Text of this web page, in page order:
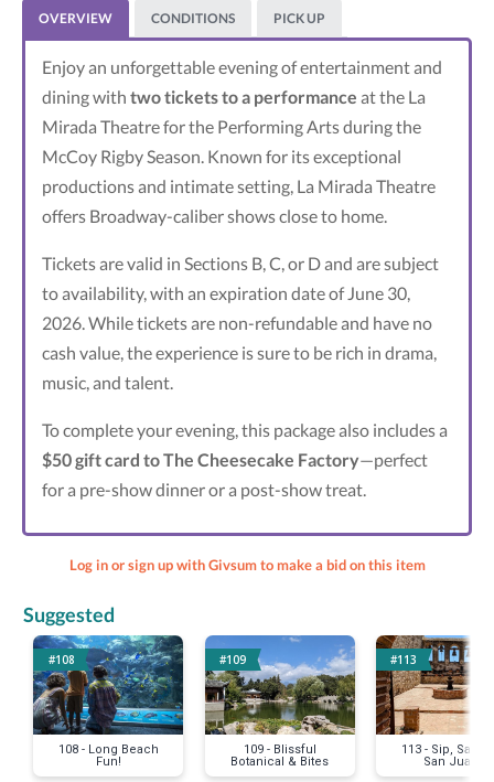
OVERVIEW CONDITIONS PICK UP
Enjoy an unforgettable evening of entertainment and
dining with two tickets to a performance at the La
Mirada Theatre for the Performing Arts during the
McCoy Rigby Season. Known for its exceptional
productions and intimate setting, La Mirada Theatre
offers Broadway-caliber shows close to home.
Tickets are valid in Sections B, C, or D and are subject
to availability, with an expiration date of June 30,
2026. While tickets are non-refundable and have no
cash value, the experience is sure to be rich in drama,
music, and talent.
To complete your evening, this package also includes a
$50 gift card to The Cheesecake Factory—perfect
for a pre-show dinner or a post-show treat.
Log in or sign up with Givsum to make a bid on this item
Suggested
#108
108 - Long Beach
Fun!
#109
109 - Blissful
Botanical & Bites
#113
113 - Sip, Savor
San Juan